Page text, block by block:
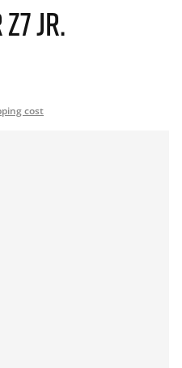
JR.
cost